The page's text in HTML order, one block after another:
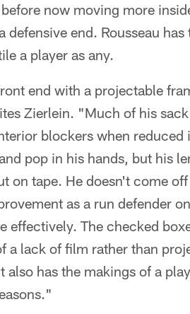
now moving more
defensive end. Rousseau
a player as any.
end with a projectable
Zierlein. "Much of his
blockers when
pop in his hands, but his
on tape. He doesn't come
as a run defender
effectively. The checked
a lack of film rather than
has the makings of a